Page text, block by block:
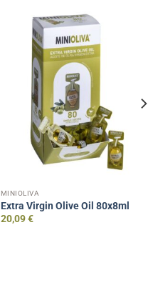
MINIOLIVA
Extra Virgin Olive Oil 80x8ml
20,09€